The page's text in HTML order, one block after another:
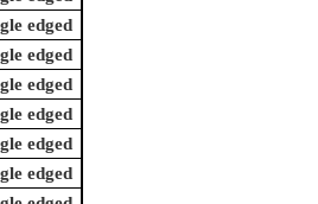
edged
edged
edged
edged
edged
edged